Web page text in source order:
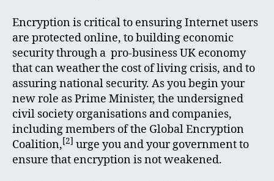
Encryption is critical to ensuring Internet users
are protected online, to building economic
security through a pro-business UK economy
that can weather the cost of living crisis, and to
assuring national security. As you begin your
new role as Prime Minister, the undersigned
civil society organisations and companies,
including members of the Global Encryption
Coalition,[2] urge you and your government to
ensure that encryption is not weakened.